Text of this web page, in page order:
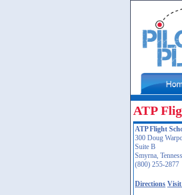
ATP
ATP Flight
300 Doug
Suite B
Smyrna,
(800) 255-2877
Directions Visit